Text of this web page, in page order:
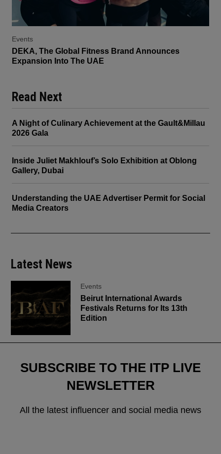
Events
DEKA, The Global Fitness Brand Announces
Expansion Into The UAE
Read Next
A Night of Culinary Achievement at the Gault&Millau
2026 Gala
Inside Juliet Makhlouf’s Solo Exhibition at Oblong
Gallery, Dubai
Understanding the UAE Advertiser Permit for Social
Media Creators
Latest News
Events
Beirut International Awards
Festivals Returns for Its 13th
Edition
SUBSCRIBE TO THE ITP LIVE
NEWSLETTER
All the latest influencer and social media news